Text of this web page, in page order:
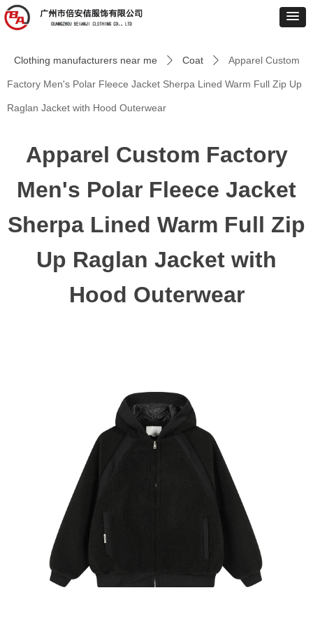
Clothing manufacturers near me ꄲ Coat ꄲ Apparel Custom
Factory Men's Polar Fleece Jacket Sherpa Lined Warm Full Zip Up
Raglan Jacket with Hood Outerwear
Apparel Custom Factory
Men's Polar Fleece Jacket
Sherpa Lined Warm Full Zip
Up Raglan Jacket with
Hood Outerwear